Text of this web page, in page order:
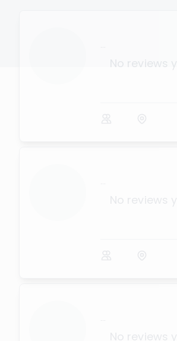
...
No reviews
...
...